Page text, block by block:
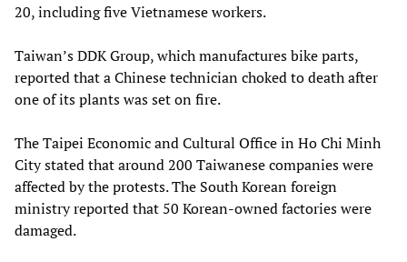
20, including five Vietnamese workers.
Taiwan’s DDK Group, which manufactures bike parts,
reported that a Chinese technician choked to death after
one of its plants was set on fire.
The Taipei Economic and Cultural Office in Ho Chi Minh
City stated that around 200 Taiwanese companies were
affected by the protests. The South Korean foreign
ministry reported that 50 Korean-owned factories were
damaged.